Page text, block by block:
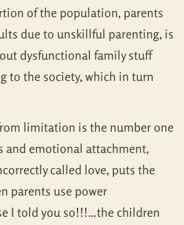
of the population, parents
due to unskillful parenting, is
dysfunctional family stuff
to the society, which in turn
limitation is the number one
and emotional attachment,
called love, puts the
parents use power
I told you so!!!…the children